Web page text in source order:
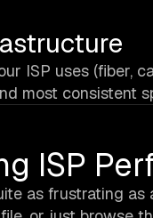
ISP uses (fiber,
most consistent
ISP
as frustrating